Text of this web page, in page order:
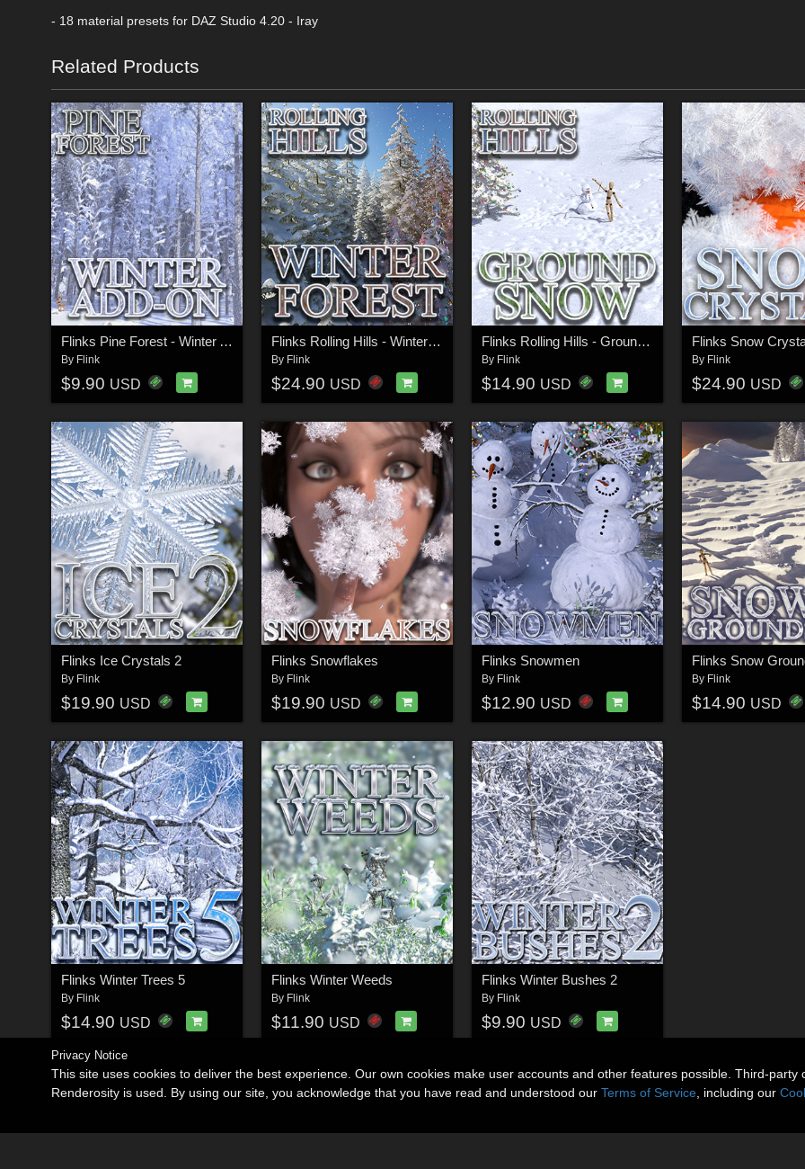
- 18 material presets for DAZ Studio 4.20 - Iray
Related Products
Flinks Pine Forest - Winter Add-On
By Flink
$9.90 USD
Flinks Rolling Hills - Winter Forest
By Flink
$24.90 USD
Flinks Rolling Hills - Ground Snow
By Flink
$14.90 USD
Flinks Snow
By Flink
$24.90 USD
Flinks Ice Crystals 2
By Flink
$19.90 USD
Flinks Snowflakes
By Flink
$19.90 USD
Flinks Snowmen
By Flink
$12.90 USD
Flinks Snow
By Flink
$14.90 USD
Flinks Winter Trees 5
By Flink
$14.90 USD
Flinks Winter Weeds
By Flink
$11.90 USD
Flinks Winter Bushes 2
By Flink
$9.90 USD
Privacy Notice
This site uses cookies to deliver the best experience. Our own cookies make user accounts and other features possible. Third-
Renderosity is used. By using our site, you acknowledge that you have read and understood our Terms of Service , including our